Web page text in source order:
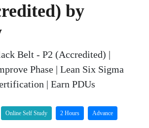
by
Belt - P2 (Accredited) |
Phase | Lean Six Sigma
| Earn PDUs
Online Self Study 2 Hours Advance